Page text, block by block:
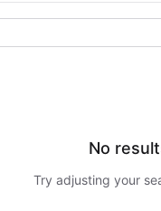
No
Try adjusting your